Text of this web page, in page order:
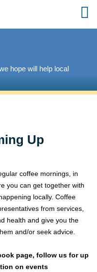
hope will help local
Up
coffee mornings, in
you can get together with
locally. Coffee
from services,
health and give you the
and/or seek advice.
page, follow us for up
on events